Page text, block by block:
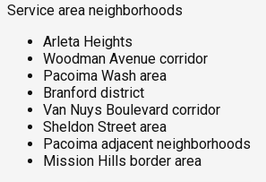
Service area neighborhoods
Arleta Heights
Woodman Avenue corridor
Pacoima Wash area
Branford district
Van Nuys Boulevard corridor
Sheldon Street area
Pacoima adjacent neighborhoods
Mission Hills border area